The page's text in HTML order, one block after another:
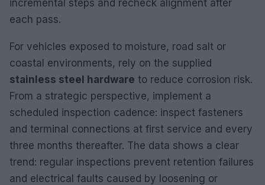
incremental steps and recheck alignment after
each pass.
For vehicles exposed to moisture, road salt or
coastal environments, rely on the supplied
stainless steel hardware to reduce corrosion risk.
From a strategic perspective, implement a
scheduled inspection cadence: inspect fasteners
and terminal connections at first service and every
three months thereafter. The data shows a clear
trend: regular inspections prevent retention failures
and electrical faults caused by loosening or